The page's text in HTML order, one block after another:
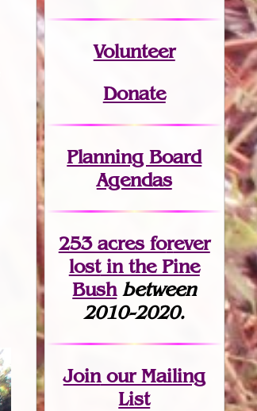
Volunteer
Donate
Planning Board
Agendas
253 acres forever
lostin the Pine
Bush between
2010-2020.
Joinour Mailing
List